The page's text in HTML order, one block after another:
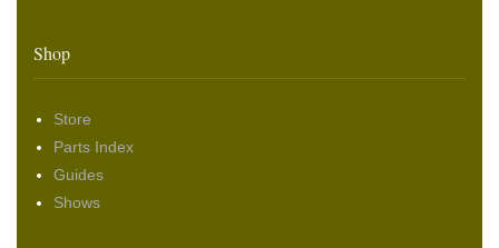
Shop
Store
Parts Index
Guides
Shows